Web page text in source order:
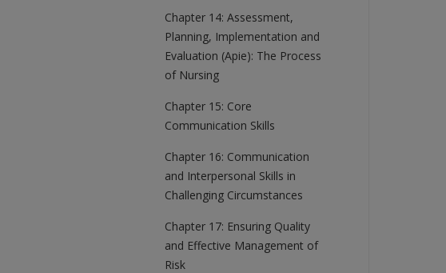
Chapter 14: Assessment,
Planning, Implementation and
Evaluation (Apie): The Process
of Nursing
Chapter 15: Core
Communication Skills
Chapter 16: Communication
and Interpersonal Skills in
Challenging Circumstances
Chapter 17: Ensuring Quality
and Effective Management of
Risk